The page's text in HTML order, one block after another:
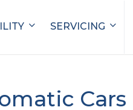
SERVICING
Cars